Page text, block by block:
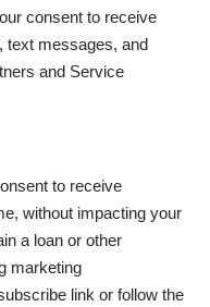
consent to receive
text messages, and
and Service
to receive
without impacting your
a loan or other
marketing
link or follow the